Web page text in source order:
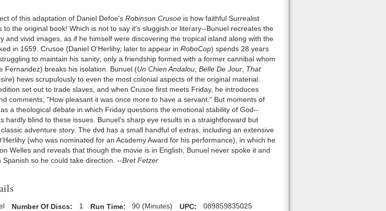
of this adaptation of Daniel Defoe's Robinson Crusoe is how faithful Surrealist
to the original book! Which is not to say it's sluggish or literary--Bunuel recreates the
and vivid images, as if he himself were discovering the tropical island along with the
in 1659. Crusoe (Daniel O'Herlihy, later to appear in RoboCop) spends 28 years
to maintain his sanity; only a friendship formed with a former cannibal whom
Fernandez) breaks his isolation. Bunuel (Un Chien Andalou, Belle De Jour, That
) hews scrupulously to even the most colonial aspects of the original material.
set out to trade slaves, and when Crusoe first meets Friday, he introduces
comments, "How pleasant it was once more to have a servant." But moments of
a theological debate in which Friday questions the emotional stability of God--
hardly blind to these issues. Bunuel's sharp eye results in a straightforward but
adventure story. The dvd has a small handful of extras, including an extensive
(who was nominated for an Academy Award for his performance), in which he
Welles and reveals that though the movie is in English, Bunuel never spoke it and
so he could take direction. --Bret Fetzer
Number Of Discs: 1 Run Time: 90 (Minutes) UPC: 089859835025